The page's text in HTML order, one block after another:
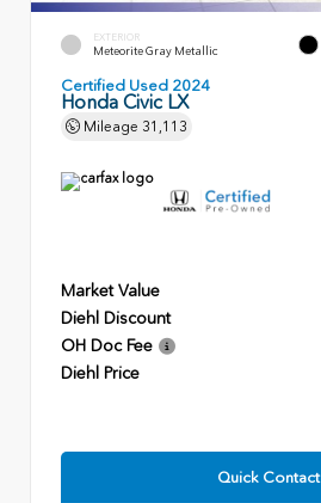
EXTERIOR
Meteorite Gray Metallic
Certified Used 2024
Honda Civic LX
Mileage 31,113
Market Value
Diehl Discount
OH Doc Fee
Diehl Price
Quick Contact